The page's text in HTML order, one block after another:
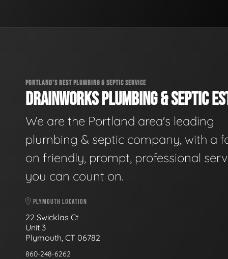
PORTLAND'S BEST PLUMBING & SEPTIC SERVICE
DRAINWORKS PLUMBING & SEPTIC
We are the Portland area's leading
plumbing & septic company, with a
on friendly, prompt, professional
you can count on.
PLYMOUTH LOCATION
22 Swicklas Ct
Unit 3
Plymouth, CT 06782
860-248-6262